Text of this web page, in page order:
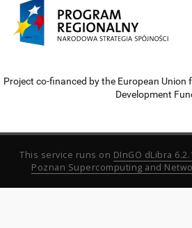
Project co-financed by the European Union
Development
This service runs on DInGO dLibra
Poznan Supercomputing and